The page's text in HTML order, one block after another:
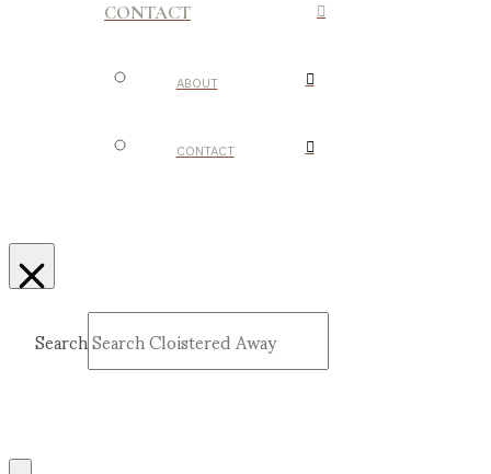
CONTACT
ABOUT
CONTACT
Search